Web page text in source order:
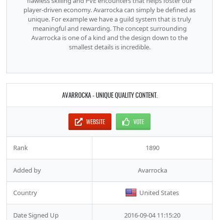
player-driven economy. Avarrocka can simply be defined as
unique. For example we have a guild system that is truly
meaningful and rewarding. The concept surrounding
Avarrocka is one of a kind and the design down to the
smallest details is incredible.
AVARROCKA - UNIQUE QUALITY CONTENT.
WEBSITE VOTE
Rank 1890
Added by Avarrocka
Country United States
Date Signed Up 2016-09-04 11:15:20